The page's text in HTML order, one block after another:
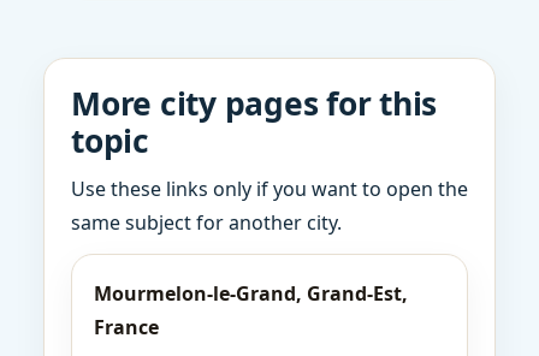
More city pages for this
topic
Use these links only if you want to open the
same subject for another city.
Mourmelon-le-Grand, Grand-Est,
France